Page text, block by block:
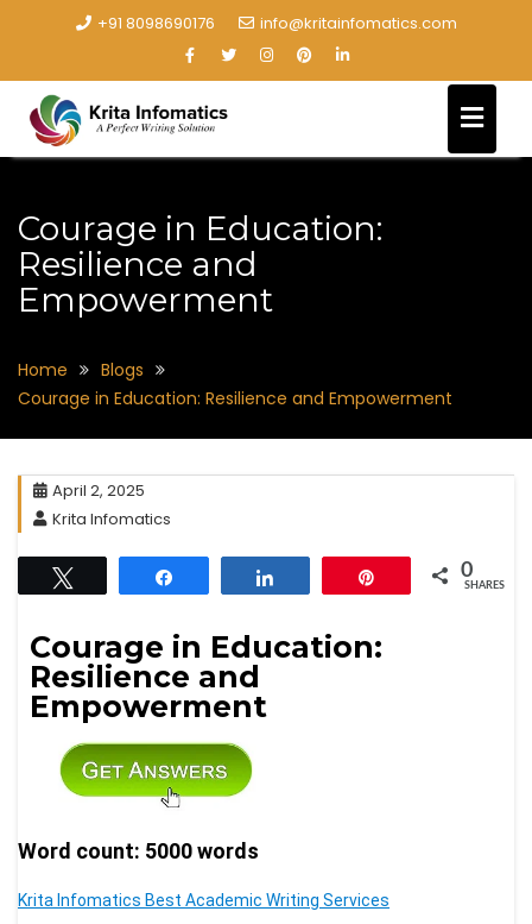
+91 8098690176 info@kritainfomatics.com
Courage in Education:
Resilience and
Empowerment
Home
Blogs
Courage in Education: Resilience and Empowerment
April 2, 2025
Krita Infomatics
0
SHARES
Courage in Education:
Resilience and
Empowerment
Word count: 5000 words
Krita Infomatics Best Academic Writing Services